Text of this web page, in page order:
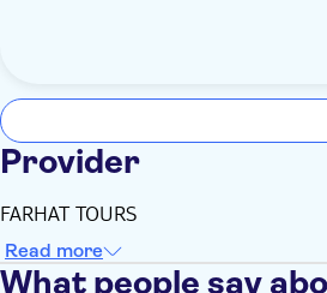
Provider
FARHAT TOURS
Read more
What people say